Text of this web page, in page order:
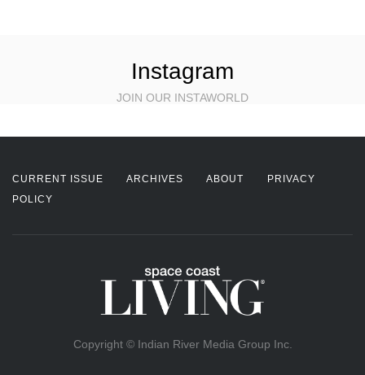
Instagram
JOIN OUR INSTAWORLD
CURRENT ISSUE ARCHIVES ABOUT
PRIVACY
POLICY
Copyright © Indian River Media Group Inc.